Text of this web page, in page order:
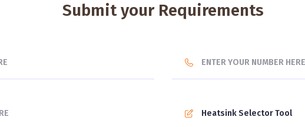
Submit your Requirements